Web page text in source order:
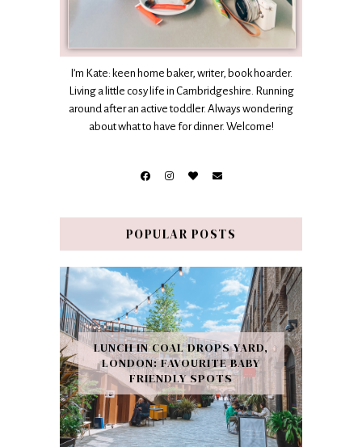
I’m Kate: keen home baker, writer, book hoarder.
Living a little cosy life in Cambridgeshire. Running
around after an active toddler. Always wondering
about what to have for dinner. Welcome!
POPULAR POSTS
LUNCH IN COAL DROPS YARD,
LONDON: FAVOURITE BABY
FRIENDLY SPOTS